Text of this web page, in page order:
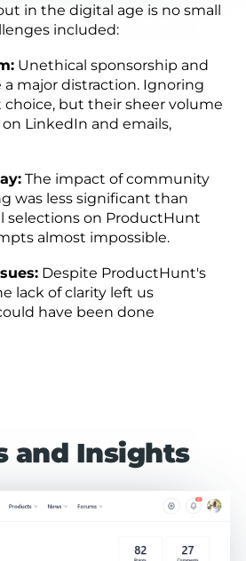
in the digital age is no small
included:
Unethical sponsorship and
major distraction. Ignoring
but their sheer volume
LinkedIn and emails,
The impact of community
was less significant than
selections on ProductHunt
almost impossible.
Despite ProductHunt's
lack of clarity left us
have been done
and Insights